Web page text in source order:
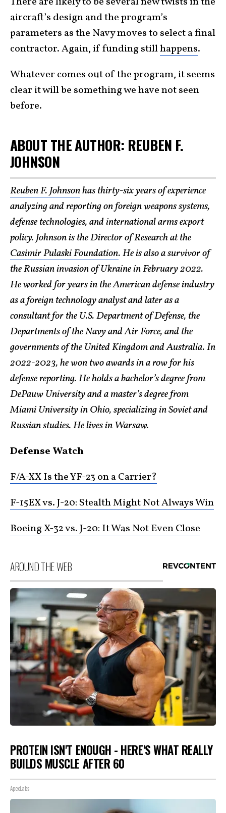
aircraft’s design and the program’s
parameters as the Navy moves to select a final
contractor. Again, if funding stillhappens.
Whatever comes out of the program, it seems
clear it will be something we have not seen
before.
ABOUT THE AUTHOR: REUBEN F.
JOHNSON
Reuben F. Johnsonhas thirty-six years of experience
analyzing and reporting on foreign weapons systems,
defense technologies, and international arms export
policy. Johnson is the Director of Research at the
Casimir Pulaski Foundation. He is also a survivor of
the Russian invasion of Ukraine in February 2022.
He worked for years in the American defense industry
as a foreign technology analyst and later as a
consultant for the U.S. Department of Defense, the
Departments of the Navy and Air Force, and the
governments of the United Kingdom and Australia. In
2022-2023, he won two awards in a row for his
defense reporting. He holds a bachelor’s degree from
DePauw University and a master’s degree from
Miami University in Ohio, specializing in Soviet and
Russian studies. He lives in Warsaw.
Defense Watch
F/A-XX Is the YF-23 on a Carrier?
F-15EX vs. J-20: Stealth Might Not Always Win
Boeing X-32 vs. J-20: It Was Not Even Close
AROUND THE WEB
PROTEIN ISN'T ENOUGH - HERE'S WHAT REALLY
BUILDS MUSCLE AFTER 60
ApexLabs